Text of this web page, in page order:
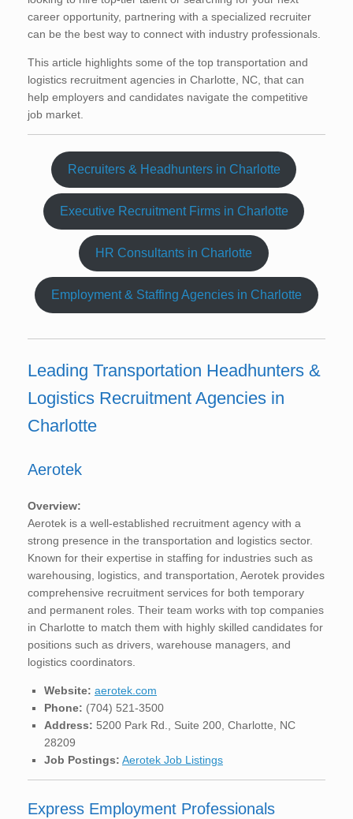
career opportunity, partnering with a specialized recruiter
can be the best way to connect with industry professionals.
This article highlights some of the top transportation and
logistics recruitment agencies in Charlotte, NC, that can
help employers and candidates navigate the competitive
job market.
Recruiters & Headhunters in Charlotte
Executive Recruitment Firms in Charlotte
HR Consultants in Charlotte
Employment & Staffing Agencies in Charlotte
Leading Transportation Headhunters &
Logistics Recruitment Agencies in
Charlotte
Aerotek
Overview:
Aerotek is a well-established recruitment agency with a
strong presence in the transportation and logistics sector.
Known for their expertise in staffing for industries such as
warehousing, logistics, and transportation, Aerotek provides
comprehensive recruitment services for both temporary
and permanent roles. Their team works with top companies
in Charlotte to match them with highly skilled candidates for
positions such as drivers, warehouse managers, and
logistics coordinators.
Website: aerotek.com
Phone: (704) 521-3500
Address: 5200 Park Rd., Suite 200, Charlotte, NC
28209
Job Postings: Aerotek Job Listings
Express Employment Professionals